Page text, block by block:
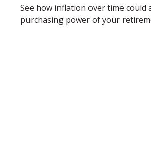
See how inflation over time could
purchasing power of your